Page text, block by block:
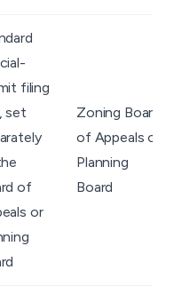
filing
set
of
or
Zoning Board
of Appeals or
Planning
Board